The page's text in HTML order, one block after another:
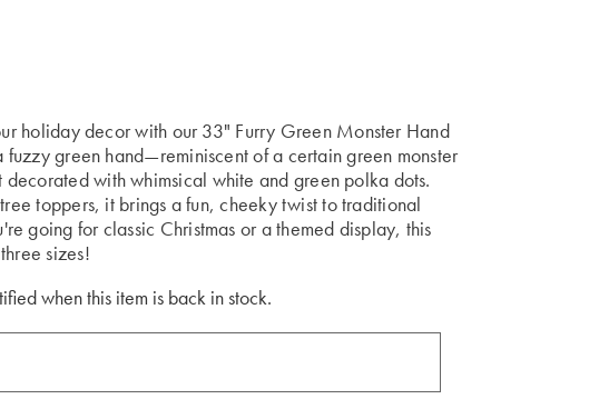
holiday decor with our 33" Furry Green Monster Hand
fuzzy green hand—reminiscent of a certain green monster
with whimsical white and green polka dots.
toppers, it brings a fun, cheeky twist to traditional
going for classic Christmas or a themed display, this
sizes!
when this item is back in stock.